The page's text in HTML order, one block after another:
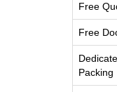
Free
Free
Packing